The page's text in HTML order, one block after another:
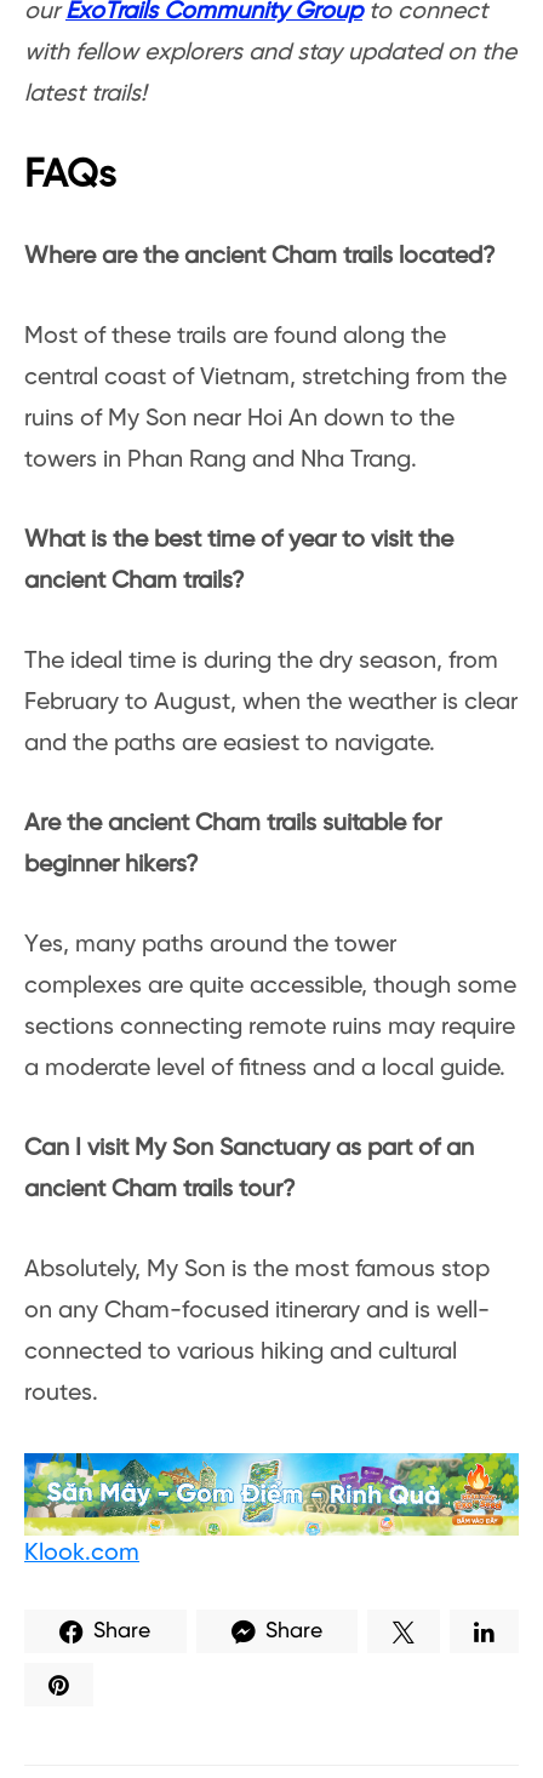
ourExoTrails Community Groupto connect
with fellow explorers and stay updated on the
latest trails!
FAQs
Where are the ancient Cham trails located?
Most of these trails are found along the
central coast of Vietnam, stretching from the
ruins of My Son near Hoi An down to the
towers in Phan Rang and Nha Trang.
What is the best time of year to visit the
ancient Cham trails?
The ideal time is during the dry season, from
February to August, when the weather is clear
and the paths are easiest to navigate.
Are the ancient Cham trails suitable for
beginner hikers?
Yes, many paths around the tower
complexes are quite accessible, though some
sections connecting remote ruins may require
a moderate level of fitness and a local guide.
Can I visit My Son Sanctuary as part of an
ancient Cham trails tour?
Absolutely, My Son is the most famous stop
on any Cham-focused itinerary and is well-
connected to various hiking and cultural
routes.
Klook.com
Share Share